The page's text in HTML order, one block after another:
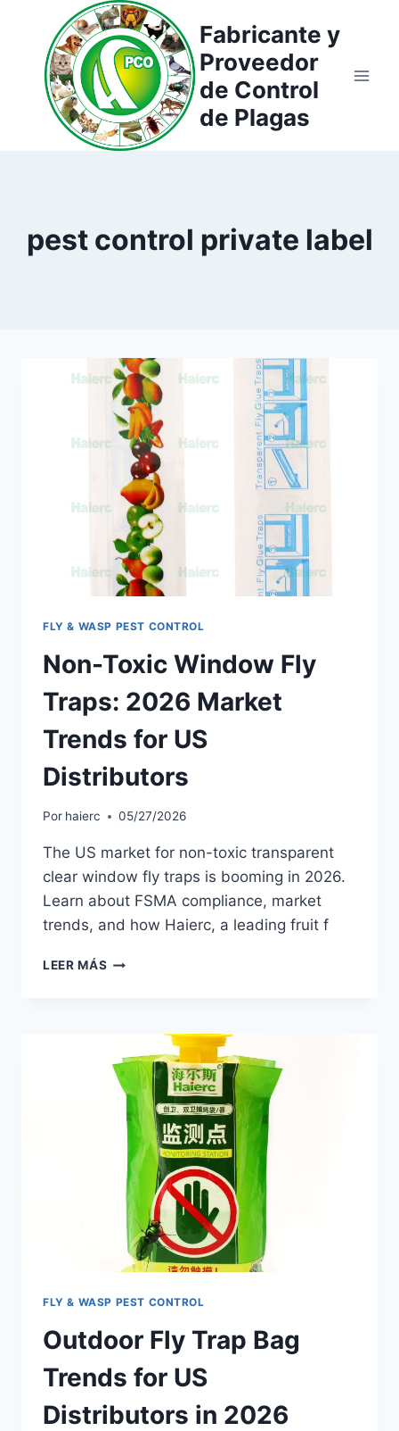
contenido
Fabricante y
Proveedor
de Control
de Plagas
pest control private label
FLY & WASP PEST CONTROL
Non-Toxic Window Fly
Traps: 2026 Market
Trends for US
Distributors
Por haierc 05/27/2026
The US market for non-toxic transparent
clear window fly traps is booming in 2026.
Learn about FSMA compliance, market
trends, and how Haierc, a leading fruit f
LEER MÁS NON-
2026
MARKET
TRENDS
FOR
DISTRIBUTORS
FLY & WASP PEST CONTROL
Outdoor Fly Trap Bag
Trends for US
Distributors in 2026